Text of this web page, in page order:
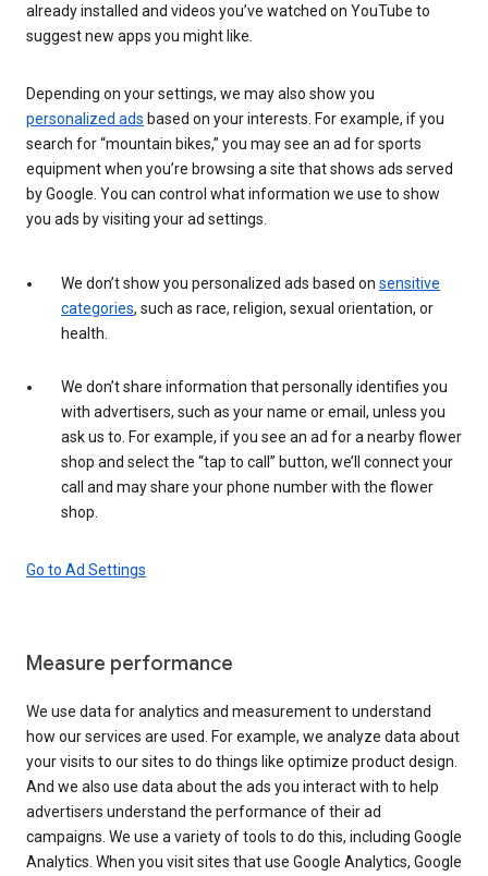
already installed and videos you’ve watched on YouTube to
suggest new apps you might like.
Depending on your settings, we may also show you
personalized ads based on your interests. For example, if you
search for “mountain bikes,” you may see an ad for sports
equipment when you’re browsing a site that shows ads served
by Google. You can control what information we use to show
you ads by visiting your ad settings.
We don’t show you personalized ads based on sensitive
categories, such as race, religion, sexual orientation, or
health.
We don’t share information that personally identifies you
with advertisers, such as your name or email, unless you
ask us to. For example, if you see an ad for a nearby flower
shop and select the “tap to call” button, we’ll connect your
call and may share your phone number with the flower
shop.
Go to Ad Settings
Measure performance
We use data for analytics and measurement to understand
how our services are used. For example, we analyze data about
your visits to our sites to do things like optimize product design.
And we also use data about the ads you interact with to help
advertisers understand the performance of their ad
campaigns. We use a variety of tools to do this, including Google
Analytics. When you visit sites that use Google Analytics, Google